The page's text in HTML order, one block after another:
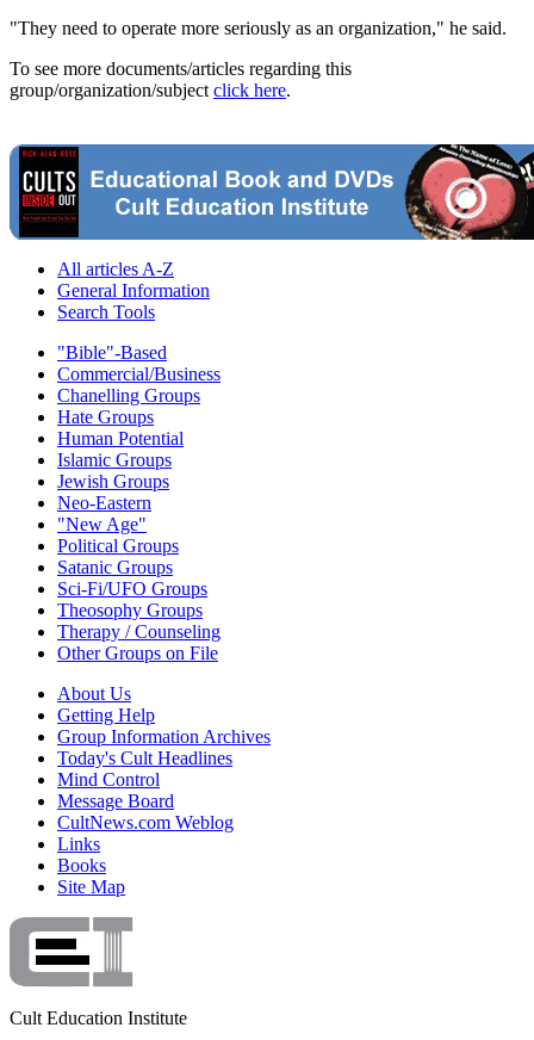
"They need to operate more seriously as an organization," he said.
To see more documents/articles regarding this
group/organization/subject click here.
All articles A-Z
General Information
Search Tools
"Bible"-Based
Commercial/Business
Chanelling Groups
Hate Groups
Human Potential
Islamic Groups
Jewish Groups
Neo-Eastern
"New Age"
Political Groups
Satanic Groups
Sci-Fi/UFO Groups
Theosophy Groups
Therapy / Counseling
Other Groups on File
About Us
Getting Help
Group Information Archives
Today's Cult Headlines
Mind Control
Message Board
CultNews.com Weblog
Links
Books
Site Map
Cult Education Institute